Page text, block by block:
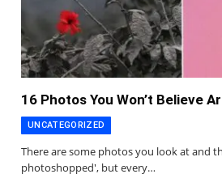
16 Photos You Won’t Believe
UNCATEGORIZED
There are some photos you look at and
photoshopped', but every…